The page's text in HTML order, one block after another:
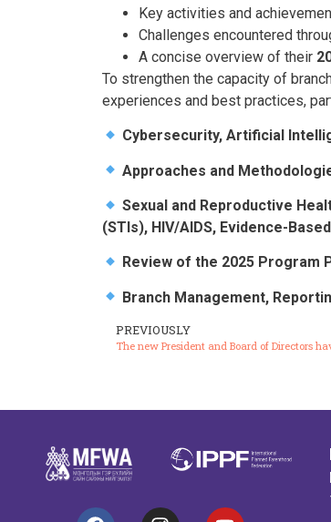
Key activities and
Challenges encountered
A concise overview of their
To strengthen the capacity of
experiences and best practices,
Cybersecurity, Artificial
Approaches and
Sexual and Reproductive
(STIs), HIV/AIDS, Evidence-
Review of the 2025 Program
Branch Management,
PREVIOUSLY
The new President and Board of Directors